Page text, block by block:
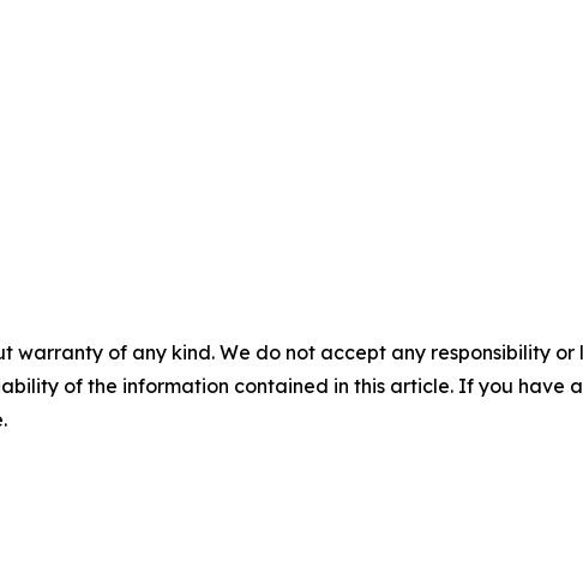
warranty of any kind. We do not accept any responsibility
of the information contained in this article. If you have